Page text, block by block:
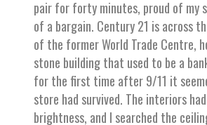
pair for forty minutes, proud of my
of a bargain. Century 21 is across
of the former World Trade Centre,
stone building that used to be a
for the first time after 9/11 it
store had survived. The interiors
brightness, and I searched the